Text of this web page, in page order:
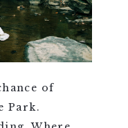
of
Park.